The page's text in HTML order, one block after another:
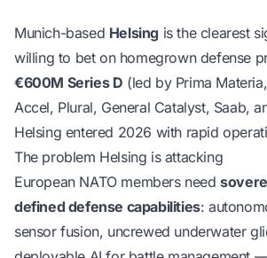
Munich-based Helsing is the clearest
willing to bet on homegrown defense
€600M Series D (led by Prima
Accel, Plural, General Catalyst, Saab,
Helsing entered 2026 with rapid
The problem Helsing is attacking
European NATO members need
defined defense capabilities:
sensor fusion, uncrewed underwater